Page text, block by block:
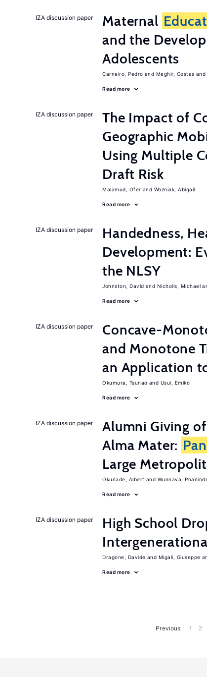
IZA discussion paper Maternal
and the
Adolescents
Carneiro, Pedro Meghir, Costas
Read more
IZA discussion paper
The Impact of
Geographic
Using Multiple
Draft Risk
Malamud, Ofer Wozniak, Abigail
Read more
IZA discussion paper
Handedness,
Development:
the NLSY
Johnston, David Nicholls, Michael
Read more
IZA discussion paper
Concave-
and Monotone
an Application
Okumura, Tsunao Usui, Emiko
Read more
IZA discussion paper
Alumni Giving
Alma Mater:
Large
Okunade, Albert Wunnava,
Read more
IZA discussion paper
High School
Dragone, Davide Migali, Giuseppe
Read more
Previous 1 2